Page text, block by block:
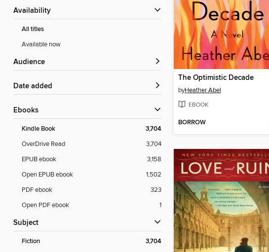
Availability
All titles
Available now
Audience
Date added
ebooks
Kindle Book 3,704
OverDrive Read
3,704
EPUB ebook
3,158
Open EPUB ebook
1,502
PDF ebook
323
Open PDF ebook
1
Subject
Fiction 3,704
The Optimistic Decade
byHeather Abel
EBOOK
BORROW